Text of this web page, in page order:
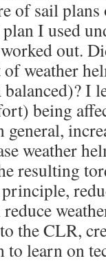
of sail
I used
out.
weather
I
being
weather
resulting
the CLR,
to learn on